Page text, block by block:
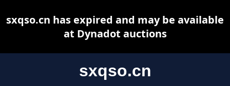
sxqso.cn
sxqso.cn has expired and may be available
at Dynadot auctions